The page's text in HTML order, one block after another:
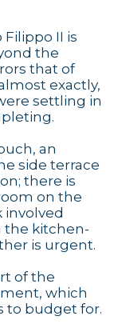
II is
the
that of
exactly,
settling in
an
side terrace
there is
on the
involved
the kitchen-
is urgent.
of the
which
to budget for.